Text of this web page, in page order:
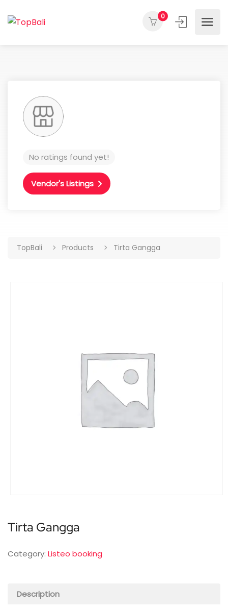
0
No ratings found yet!
Vendor's Listings
TopBali Products Tirta Gangga
Tirta Gangga
Category: Listeo booking
Description